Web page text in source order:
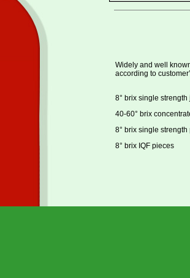
Widely and well
according to
8° brix single strength
40-60° brix
8° brix single strength
8° brix IQF pieces